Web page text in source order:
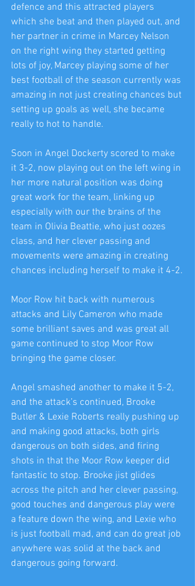
defence and this attracted players
which she beat and then played out, and
her partner in crime in Marcey Nelson
on the right wing they started getting
lots of joy, Marcey playing some of her
best football of the season currently was
amazing in not just creating chances but
setting up goals as well, she became
really to hot to handle.
Soon in Angel Dockerty scored to make
it 3-2, now playing out on the left wing in
her more natural position was doing
great work for the team, linking up
especially with our the brains of the
team in Olivia Beattie, who just oozes
class, and her clever passing and
movements were amazing in creating
chances including herself to make it 4-2.
Moor Row hit back with numerous
attacks and Lily Cameron who made
some brilliant saves and was great all
game continued to stop Moor Row
bringing the game closer.
Angel smashed another to make it 5-2,
and the attack’s continued, Brooke
Butler & Lexie Roberts really pushing up
and making good attacks, both girls
dangerous on both sides, and firing
shots in that the Moor Row keeper did
fantastic to stop. Brooke jist glides
across the pitch and her clever passing,
good touches and dangerous play were
a feature down the wing, and Lexie who
is just football mad, and can do great job
anywhere was solid at the back and
dangerous going forward.